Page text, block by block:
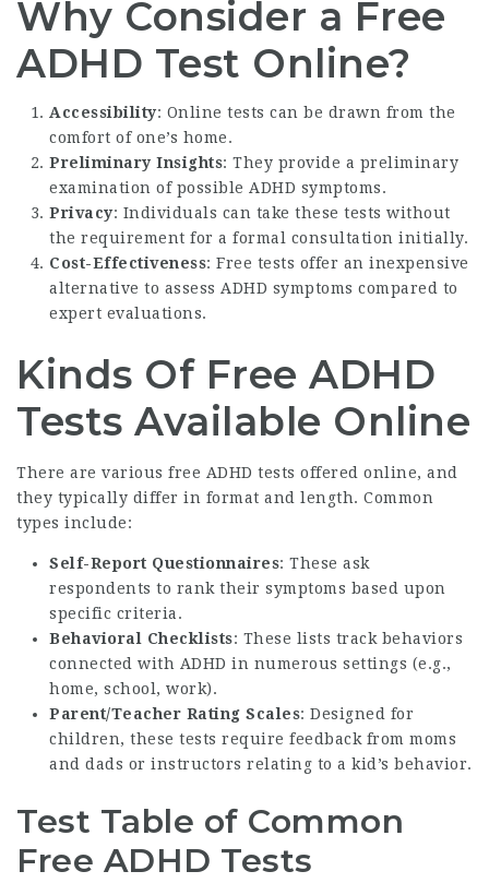
Why Consider a Free
ADHD Test Online?
Accessibility: Online tests can be drawn from the
comfort of one’s home.
Preliminary Insights: They provide a preliminary
examination of possible ADHD symptoms.
Privacy: Individuals can take these tests without
the requirement for a formal consultation initially.
Cost-Effectiveness: Free tests offer an inexpensive
alternative to assess ADHD symptoms compared to
expert evaluations.
Kinds Of Free ADHD
Tests Available Online
There are various free ADHD tests offered online, and
they typically differ in format and length. Common
types include:
Self-Report Questionnaires: These ask
respondents to rank their symptoms based upon
specific criteria.
Behavioral Checklists: These lists track behaviors
connected with ADHD in numerous settings (e.g.,
home, school, work).
Parent/Teacher Rating Scales: Designed for
children, these tests require feedback from moms
and dads or instructors relating to a kid’s behavior.
Test Table of Common
Free ADHD Tests